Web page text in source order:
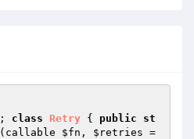
; class Retry { public
st
(callable $fn , $retries